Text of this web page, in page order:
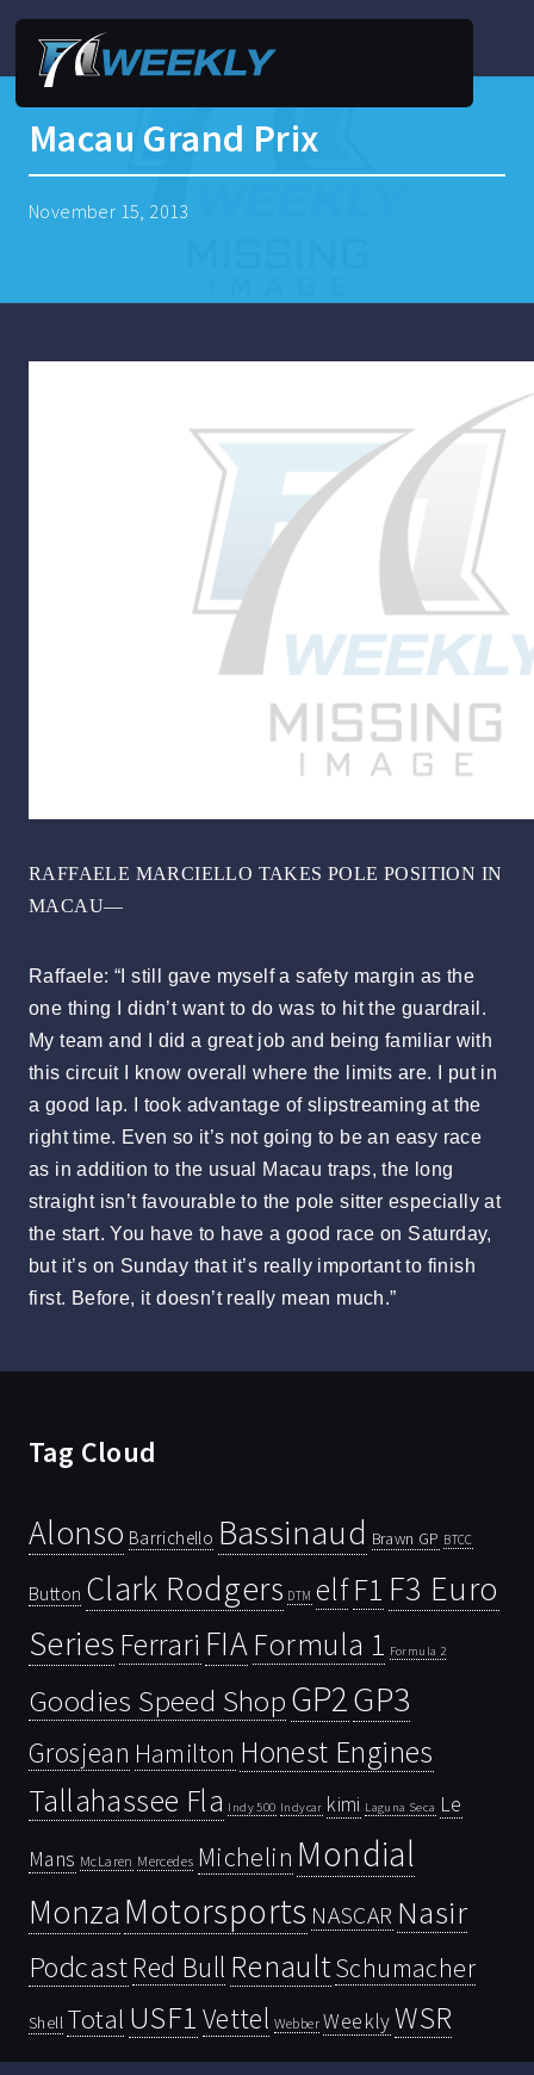
Macau Grand Prix
November 15, 2013
RAFFAELE MARCIELLO TAKES POLE POSITION IN
MACAU—
Raffaele: “I still gave myself a safety margin as the
one thing I didn’t want to do was to hit the guardrail.
My team and I did a great job and being familiar with
this circuit I know overall where the limits are. I put in
a good lap. I took advantage of slipstreaming at the
right time. Even so it’s not going to be an easy race
as in addition to the usual Macau traps, the long
straight isn’t favourable to the pole sitter especially at
the start. You have to have a good race on Saturday,
but it’s on Sunday that it’s really important to finish
first. Before, it doesn’t really mean much.”
Tag Cloud
Alonso Barrichello Bassinaud Brawn GP BTCC
Button Clark Rodgers DTM elfF1 F3 Euro
Series Ferrari FIAFormula 1 Formula 2
Goodies Speed ShopGP2GP3
Grosjean Hamilton Honest Engines
Tallahassee Fla Indy 500 Indycar kimi Laguna Seca Le
Mans McLaren Mercedes Michelin Mondial
Monza Motorsports NASCAR Nasir
PodcastRed Bull RenaultSchumacher
Shell Total USF1 Vettel Webber WeeklyWSR